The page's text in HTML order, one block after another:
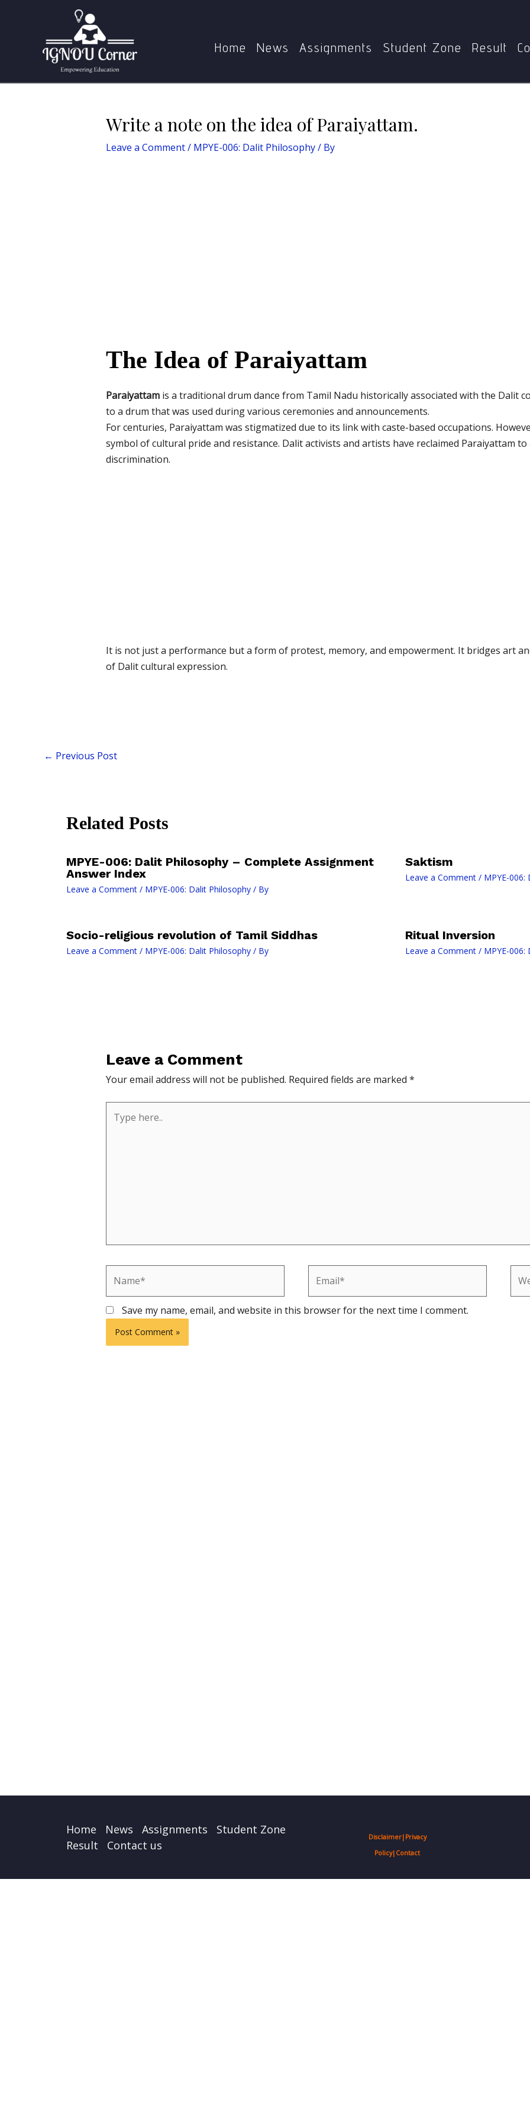
Home News Assignments Student Zone Result
Write a note on the idea of Paraiyattam.
Leave a Comment/ MPYE-006: Dalit Philosophy/ By
The Idea of Paraiyattam
Paraiyattamis a traditional drum dance from Tamil Nadu historically associated with the Dalit
to a drum that was used during various ceremonies and announcements.
For centuries, Paraiyattam was stigmatized due to its link with caste-based occupations.
symbol of cultural pride and resistance. Dalit activists and artists have reclaimed Paraiyattam
discrimination.
It is not just a performance but a form of protest, memory, and empowerment. It bridges art
of Dalit cultural expression.
navigation
← Previous Post
Related Posts
MPYE-006: Dalit Philosophy – Complete Assignment
Answer Index
Leave a Comment / MPYE-006: Dalit Philosophy / By
Saktism
Leave a Comment / MPYE-006:
Socio-religious revolution of Tamil Siddhas
Leave a Comment / MPYE-006: Dalit Philosophy / By
Ritual Inversion
Leave a Comment / MPYE-006:
Leave a Comment
Your email address will not be published. Required fields are marked *
here..
Save my name, email, and website in this browser for the next time I comment.
Home News Assignments
Student Zone
Result
Contact us
Disclaimer| Privacy
Policy| Contact